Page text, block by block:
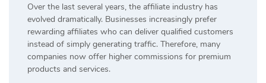
Over the last several years, the affiliate industry has
evolved dramatically. Businesses increasingly prefer
rewarding affiliates who can deliver qualified customers
instead of simply generating traffic. Therefore, many
companies now offer higher commissions for premium
products and services.